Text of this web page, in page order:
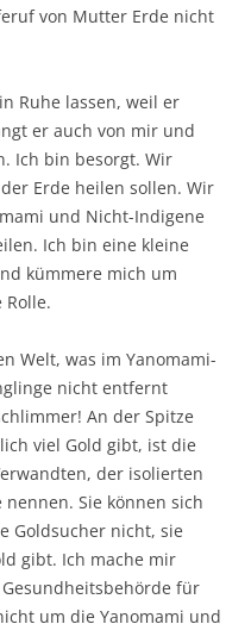
von Mutter Erde nicht
Ruhe lassen, weil er
er auch von mir und
Ich bin besorgt. Wir
Erde heilen sollen. Wir
und Nicht-Indigene
Ich bin eine kleine
kümmere mich um
Rolle.
Welt, was im Yanomami-
nicht entfernt
An der Spitze
viel Gold gibt, ist die
der isolierten
Sie können sich
Goldsucher nicht, sie
gibt. Ich mache mir
für
um die Yanomami und